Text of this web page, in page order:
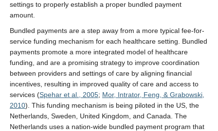
settings to properly establish a proper bundled payment
amount.
Bundled payments are a step away from a more typical fee-for-
service funding mechanism for each healthcare setting. Bundled
payments promote a more integrated model of healthcare
funding, and are a promising strategy to improve coordination
between providers and settings of care by aligning financial
incentives, resulting in improved quality of care and access to
services (Spehar et al., 2005; Mor, Intrator, Feng, & Grabowski,
2010). This funding mechanism is being piloted in the US, the
Netherlands, Sweden, United Kingdom, and Canada. The
Netherlands uses a nation-wide bundled payment program that